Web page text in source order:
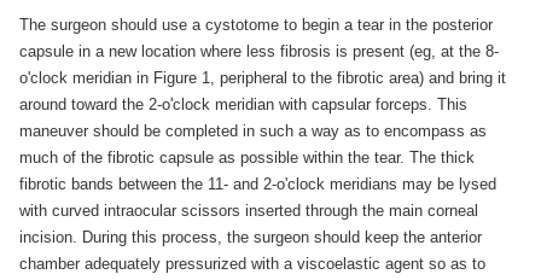
The surgeon should use a cystotome to begin a tear in the posterior
capsule in a new location where less fibrosis is present (eg, at the 8-
o'clock meridian in Figure 1, peripheral to the fibrotic area) and bring it
around toward the 2-o'clock meridian with capsular forceps. This
maneuver should be completed in such a way as to encompass as
much of the fibrotic capsule as possible within the tear. The thick
fibrotic bands between the 11- and 2-o'clock meridians may be lysed
with curved intraocular scissors inserted through the main corneal
incision. During this process, the surgeon should keep the anterior
chamber adequately pressurized with a viscoelastic agent so as to